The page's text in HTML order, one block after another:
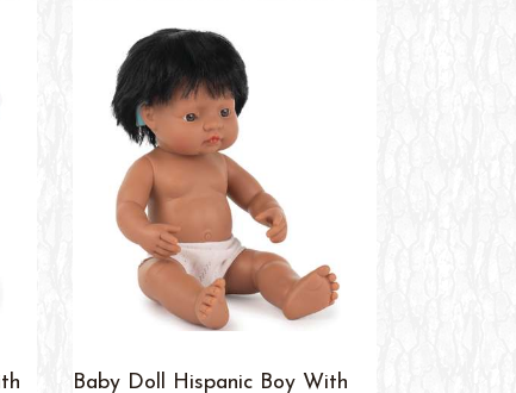
Baby Doll Hispanic Boy With